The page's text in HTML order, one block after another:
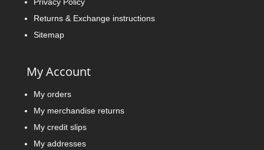
Privacy Policy
Returns & Exchange instructions
Sitemap
My Account
My orders
My merchandise returns
My credit slips
My addresses